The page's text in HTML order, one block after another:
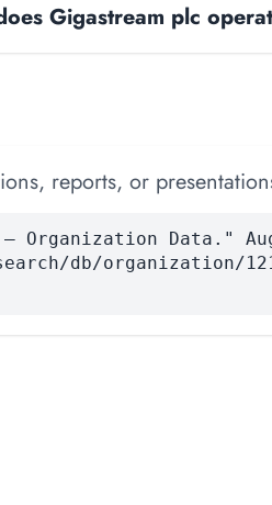
Gigastream plc
reports, or
— Organization Data."
db/organization/